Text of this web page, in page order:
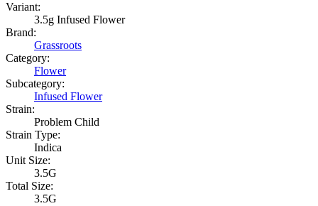
Variant:
3.5g Infused Flower
Brand:
Grassroots
Category:
Flower
Subcategory:
Infused Flower
Strain:
Problem Child
Strain Type:
Indica
Unit Size:
3.5G
Total Size:
3.5G